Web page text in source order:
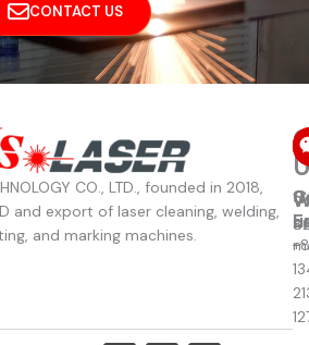
CONTACT US
CO., LTD., founded in 2018,
and export of laser cleaning, welding,
and marking machines.